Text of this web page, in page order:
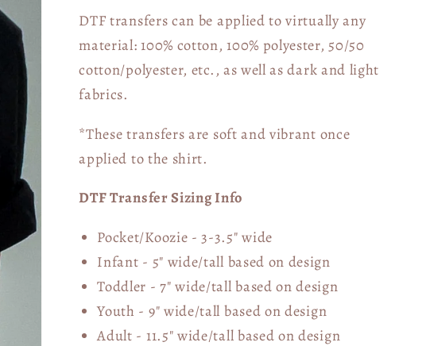
DTF transfers can be applied to virtually any
material: 100% cotton, 100% polyester, 50/50
cotton/polyester, etc., as well as dark and light
fabrics.
*These transfers are soft and vibrant once
applied to the shirt.
DTF Transfer Sizing Info
Pocket/Koozie - 3-3.5" wide
Infant - 5" wide/tall based on design
Toddler - 7" wide/tallbased on design
Youth - 9" wide/tall based on design
Adult - 11.5" wide/tall based on design